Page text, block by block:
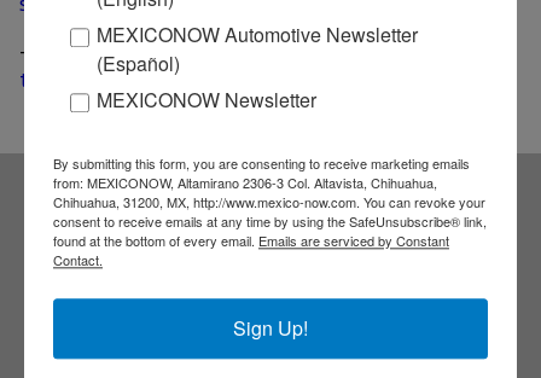
-
Eaton moves two production lines from Mississippi
to Juarez
Subscribe to our
NEWSLETTERS
Receive Updates on the
MEXICONOW Automotive Newsletter
(Español)
MEXICONOW Newsletter
By submitting this form, you are consenting to receive marketing emails
from: MEXICONOW, Altamirano 2306-3 Col. Altavista, Chihuahua,
Chihuahua, 31200, MX, http://www.mexico-now.com. You can revoke your
consent to receive emails at any time by using the SafeUnsubscribe® link,
found at the bottom of every email. Emails are serviced by Constant
Contact.
Sign Up!